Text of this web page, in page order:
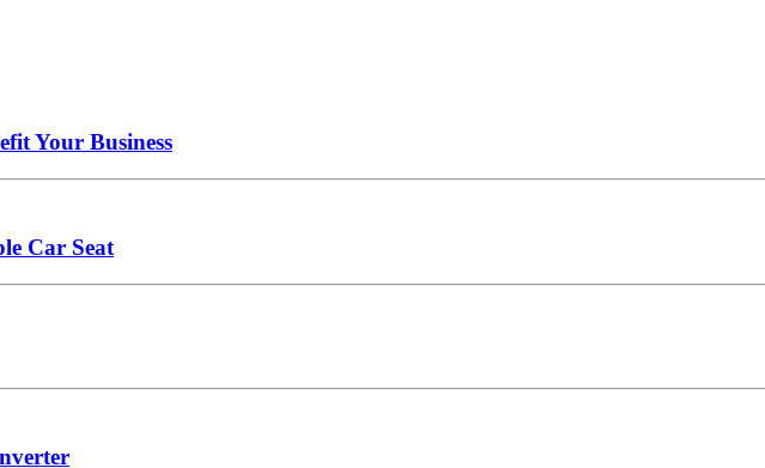
Your Business
Car Seat